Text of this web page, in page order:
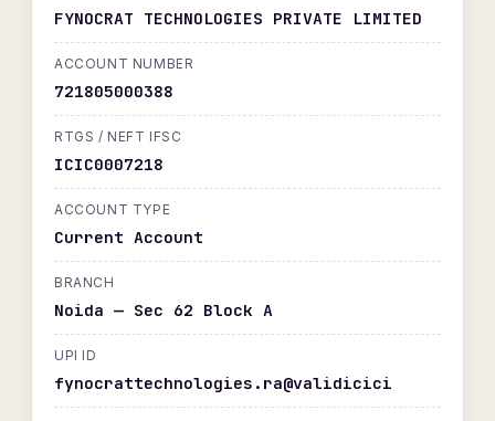
FYNOCRAT TECHNOLOGIES PRIVATE LIMITED
ACCOUNT NUMBER
721805000388
RTGS / NEFT IFSC
ICIC0007218
ACCOUNT TYPE
Current Account
BRANCH
Noida — Sec 62 Block A
UPI ID
fynocrattechnologies.ra@validicici